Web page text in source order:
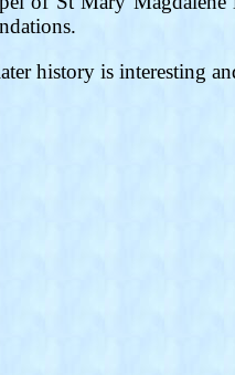
history is interesting